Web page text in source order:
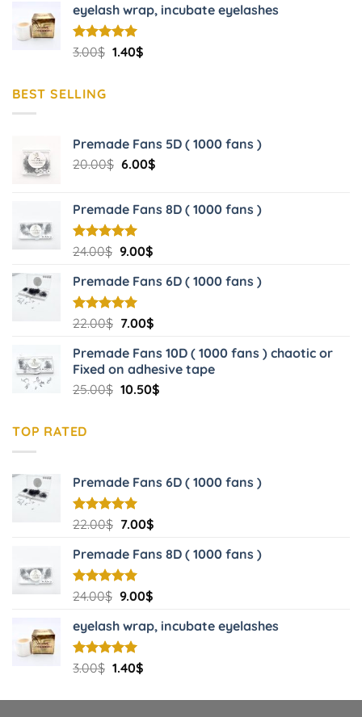
was:
25.00$.
is:
eyelash wrap, incubate eyelashes
Rated 5.00
out of 5
3.00$ Original
1.40$Current
BEST SELLING
Premade Fans 5D ( 1000 fans )
20.00$ Original
20.00$.
6.00$Current
6.00$.
Premade Fans 8D ( 1000 fans )
Rated5.00
out of 5
24.00$ Original
was:
24.00$.
9.00$Current
is:
Premade Fans 6D ( 1000 fans )
Rated5.00
out of 5
22.00$ Original
was:
22.00$.
7.00$Current
is:
7.00$.
Premade Fans 10D ( 1000 fans ) chaotic or
Fixed on adhesive tape
25.00$ Original
10.50$Current
TOP RATED
Premade Fans 6D ( 1000 fans )
Rated5.00
out of 5
22.00$ Original
was:
22.00$.
7.00$Current
is:
Premade Fans 8D ( 1000 fans )
Rated5.00
out of 5
24.00$ Original
was:
24.00$.
9.00$Current
is:
eyelash wrap, incubate eyelashes
Rated 5.00
out of 5
3.00$ Original
was:
1.40$Current
is: